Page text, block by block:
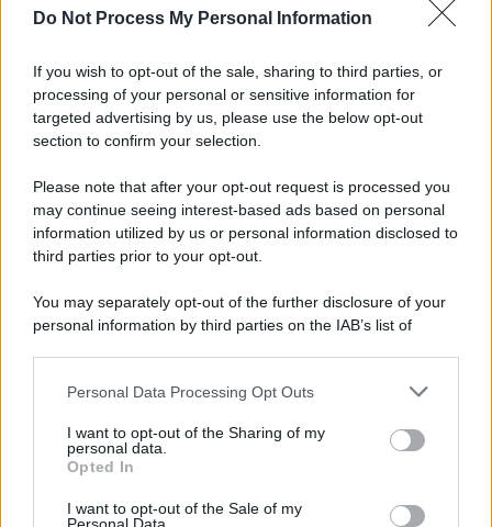
Do Not Process My Personal Information
If you wish to opt-out of the sale, sharing to third parties, or
processing of your personal or sensitive information for
targeted advertising by us, please use the below opt-out
section to confirm your selection.
Please note that after your opt-out request is processed you
may continue seeing interest-based ads based on personal
information utilized by us or personal information disclosed to
third parties prior to your opt-out.
You may separately opt-out of the further disclosure of your
personal information by third parties on the IAB’s list of
This information may also be disclosed by us to third parties
disclose it to other third parties.
Please note that this website/app uses one or more Google
services and may gather and store information including but
Personal Data Processing Opt Outs
I want to opt-out of the Sharing of my
personal data.
Opted In
I want to opt-out of the Sale of my
© 2025 – Panorama s.r.l. (Gruppo Società Editrice Italiana
spa) – Via Vittor Pisani 28, 20124 Milano – riproduzione
AttualitàLifestyleModaVideoPodcastAbbonati
Preferenze Privacy Privacy PolicyCookie PolicyNote legali